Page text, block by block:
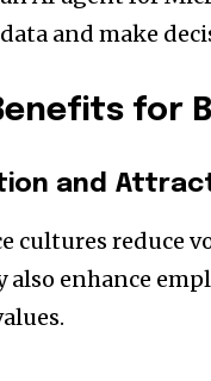
and make
for
and
cultures reduce
also enhance